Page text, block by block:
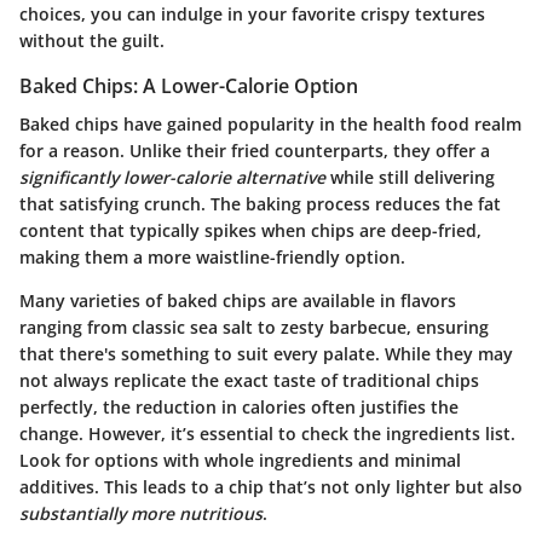
choices, you can indulge in your favorite crispy textures
without the guilt.
Baked Chips: A Lower-Calorie Option
Baked chips have gained popularity in the health food realm
for a reason. Unlike their fried counterparts, they offer a
significantly lower-calorie alternativewhile still delivering
that satisfying crunch. The baking process reduces the fat
content that typically spikes when chips are deep-fried,
making them a more waistline-friendly option.
Many varieties of baked chips are available in flavors
ranging from classic sea salt to zesty barbecue, ensuring
that there's something to suit every palate. While they may
not always replicate the exact taste of traditional chips
perfectly, the reduction in calories often justifies the
change. However, it’s essential to check the ingredients list.
Look for options with whole ingredients and minimal
additives. This leads to a chip that’s not only lighter but also
substantially more nutritious.